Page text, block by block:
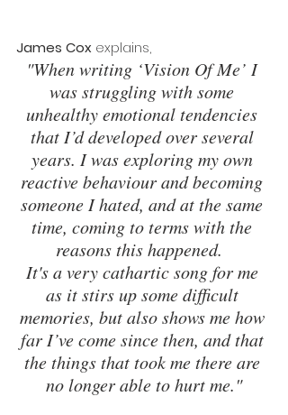
James Cox explains,
"When writing ‘Vision Of Me’ I
was struggling with some
unhealthy emotional tendencies
that I’d developed over several
years. I was exploring my own
reactive behaviour and becoming
someone I hated, and at the same
time, coming to terms with the
reasons this happened.
It's a very cathartic song for me
as it stirs up some difficult
memories, but also shows me how
far I’ve come since then, and that
the things that took me there are
no longer able to hurt me."